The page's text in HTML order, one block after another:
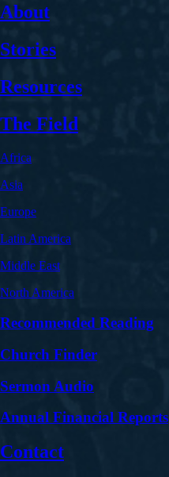
About
Stories
Resources
The Field
Africa
Asia
Europe
Latin America
Middle East
North America
Recommended Reading
Church Finder
Sermon Audio
Annual Financial Reports
Contact